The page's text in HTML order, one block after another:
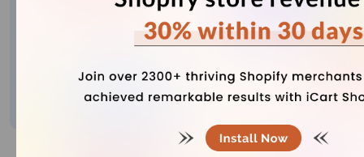
Meet Sajini, a seasoned technical content writer
with a passion for e-commerce and expertise in
Shopify. She is committed to helping online
businesses to thrive through the power of well-
crafted content.